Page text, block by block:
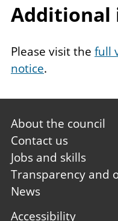
Please visit the full
notice.
Footer
first
About the council
Contact us
Jobs and skills
Transparency and
News
Footer
Accessibility